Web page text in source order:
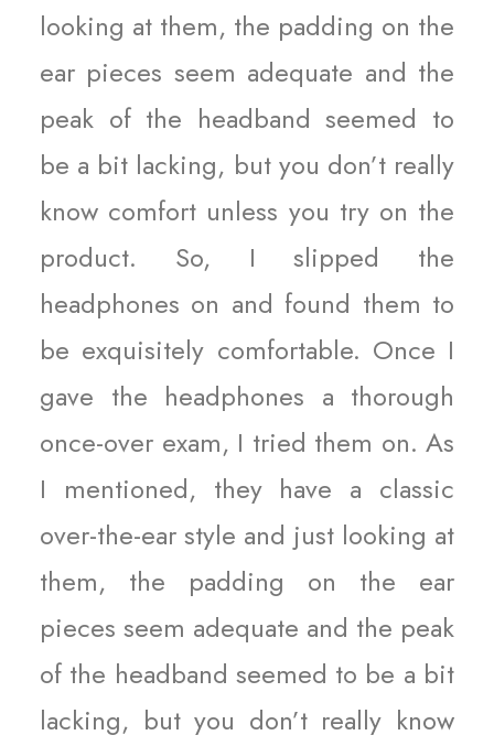
looking at them, the padding on the
ear pieces seem adequate and the
peak of the headband seemed to
be a bit lacking, but you don’t really
know comfort unless you try on the
product. So, I slipped the
headphones on and found them to
be exquisitely comfortable. Once I
gave the headphones a thorough
once-over exam, I tried them on. As
I mentioned, they have a classic
over-the-ear style and just looking at
them, the padding on the ear
pieces seem adequate and the peak
of the headband seemed to be a bit
lacking, but you don’t really know